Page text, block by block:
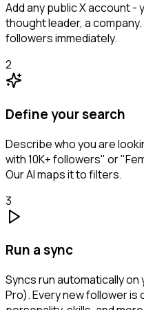
Add any public X account -
thought leader, a
followers immediately.
2
Define your search
Describe who you are
with 10K+ followers" or
Our AI maps it to filters.
3
Run a sync
Syncs run automatically
Pro). Every new follower is